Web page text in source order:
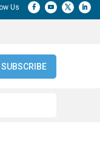
SUBSCRIBE